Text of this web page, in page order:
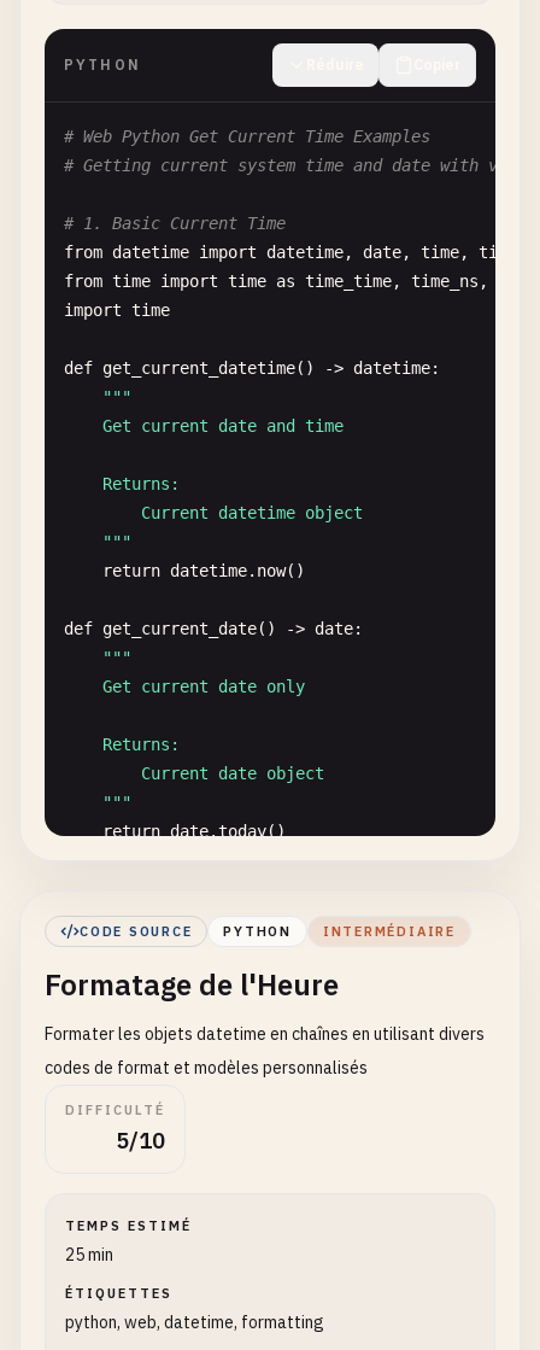
PYTHON
# Web Python Get Current Time Examples
# Getting current system time and date with
# 1. Basic Current Time
from datetime import datetime, date, time,
from time import time as time_time, time_ns ,
import time
def get_current_datetime() -> datetime:
"""
    Get current date and time
    Returns:
        Current datetime object
    "
""
return datetime. now()
def get_current_date() -> date:
"""
    Get current date only
    Returns:
        Current date object
    "
""
return date.today()
"""
    Get current time only
    Returns:
        Current time object
    "
""
get_current_timestamp
    Returns:
        Timestamp as float
    "
""
CODE SOURCE PYTHON INTERMÉDIAIRE
Formatage de l'Heure
Formater les objets datetime en chaînes en utilisant divers
codes de format et modèles personnalisés
DIFFICULTÉ
5/10
TEMPS ESTIMÉ
25 min
ÉTIQUETTES
python, web, datetime, formatting